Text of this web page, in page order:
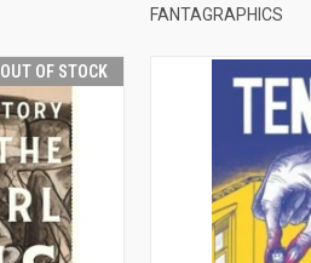
FANTAGRAPHICS
OUT OF STOCK